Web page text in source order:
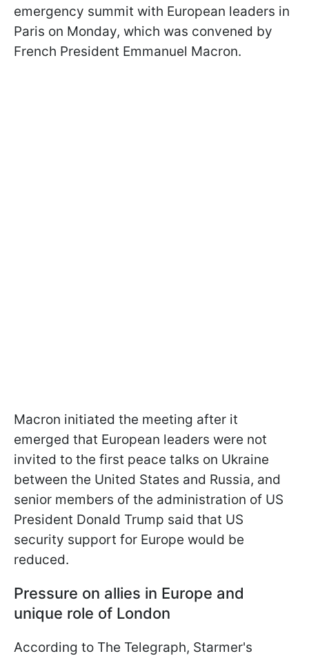
emergency summit with European leaders in
Paris on Monday, which was convened by
French President Emmanuel Macron.
Macron initiated the meeting after it
emerged that European leaders were not
invited to the first peace talks on Ukraine
between the United States and Russia, and
senior members of the administration of US
President Donald Trump said that US
security support for Europe would be
reduced.
Pressure on allies in Europe and
unique role of London
According to The Telegraph, Starmer's